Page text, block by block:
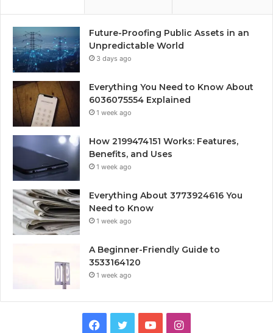
Future-Proofing Public Assets in an
Unpredictable World
3 days ago
Everything You Need to Know About
6036075554 Explained
1 week ago
How 2199474151 Works: Features,
Benefits, and Uses
1 week ago
Everything About 3773924616 You
Need to Know
1 week ago
A Beginner-Friendly Guide to
3533164120
1 week ago
Facebook
TwitterYouTubeInstagram